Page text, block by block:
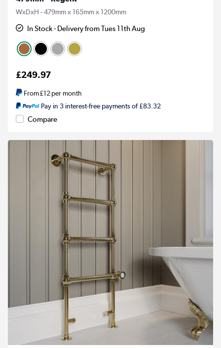
WxDxH - 479mm x 165mm x 1200mm
In Stock - Delivery from Tues 11th Aug
£249.97
From£12per month
Pay in 3 interest-free payments of £83.32
Compare